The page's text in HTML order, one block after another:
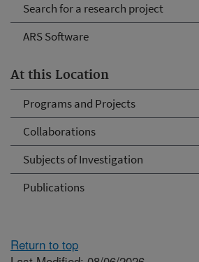
Search for a research project
ARS Software
At this Location
Programs and Projects
Collaborations
Subjects of Investigation
Publications
Return to top